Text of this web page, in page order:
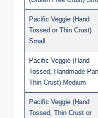
Pacific Veggie (Hand
Tossed or Thin Crust)
Small
Pacific Veggie (Hand
Tossed, Handmade
Thin Crust) Medium
Pacific Veggie (Hand
Tossed, Thin Crust or